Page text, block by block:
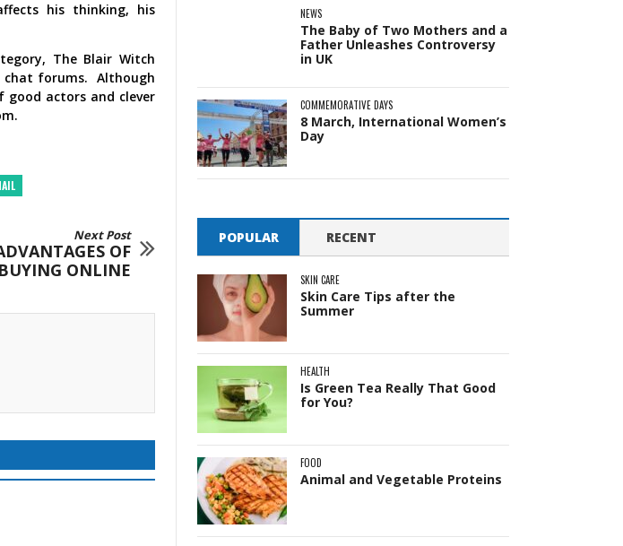
his thinking, his
The Blair Witch
chat forums. Although
actors and clever
Next Post
OF
BUYING ONLINE
NEWS
The Baby of Two Mothers and a
Father Unleashes Controversy
in UK
COMMEMORATIVE DAYS
8 March, International Women’s
Day
POPULAR RECENT
SKIN CARE
Skin Care Tips after the
Summer
HEALTH
Is Green Tea Really That Good
for You?
FOOD
Animal and Vegetable Proteins
Pit